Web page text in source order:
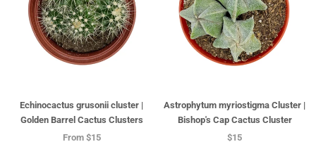
Echinocactus grusonii cluster |
Golden Barrel Cactus Clusters
From $15
Astrophytum myriostigma Cluster |
Bishop's Cap Cactus Cluster
$15